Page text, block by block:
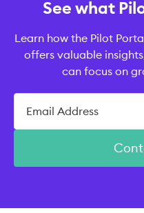
See what
Learn how the Pilot
offers valuable
can focus on